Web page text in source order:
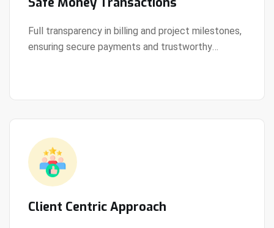
Full transparency in billing and project milestones,
ensuring secure payments and trustworthy
View Details
Client Centric Approach